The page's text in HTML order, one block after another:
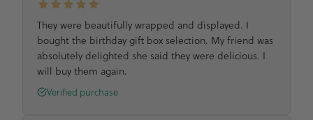
They were beautifully wrapped and displayed. I
bought the birthday gift box selection. My friend was
absolutely delighted she said they were delicious. I
will buy them again.
Verified purchase